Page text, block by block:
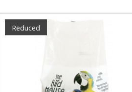
Reduced